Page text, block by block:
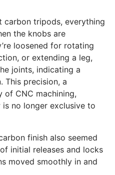
carbon tripods, everything
the knobs are
loosened for rotating
or extending a leg,
joints, indicating a
This precision, a
CNC machining,
no longer exclusive to
finish also seemed
initial releases and locks
moved smoothly in and